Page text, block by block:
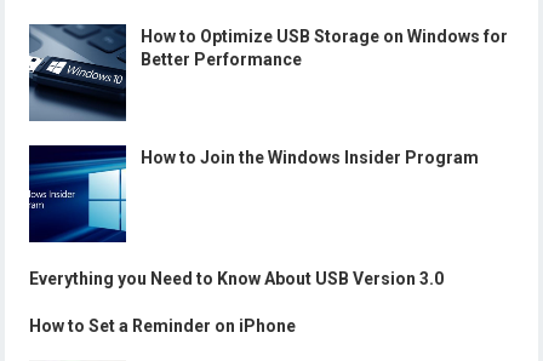
How to Optimize USB Storage on Windows for
Better Performance
How to Join the Windows Insider Program
Everything you Need to Know About USB Version 3.0
How to Set a Reminder on iPhone